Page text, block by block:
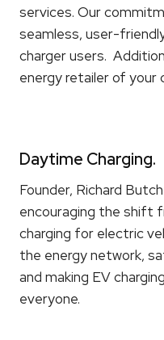
services. Our
seamless, user-
charger users.
energy retailer of your
Daytime Charging.
Founder, Richard
encouraging the shift
charging for electric
the energy network,
and making EV
everyone.